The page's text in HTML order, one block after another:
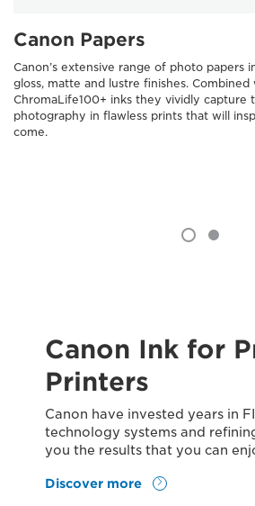
Canon Papers
Canon’s extensive range of photo papers
gloss, matte and lustre finishes.
ChromaLife100+ inks they vividly capture
photography in flawless prints that will
come.
Canon Ink for
Printers
Canon have invested years in
technology systems and
you the results that you can
Discover more